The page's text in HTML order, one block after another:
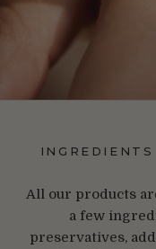
All our products
a few
preservatives,